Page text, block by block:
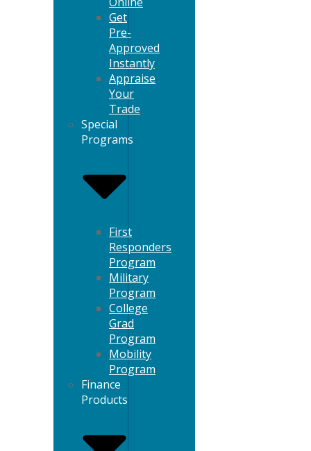
Get
Pre-
Approved
Instantly
Appraise
Your
Trade
Special
Programs
First
Responders
Program
Military
Program
College
Grad
Program
Mobility
Program
Finance
Products